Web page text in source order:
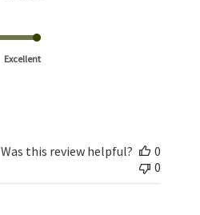
Excellent
Was this review helpful?
0
0